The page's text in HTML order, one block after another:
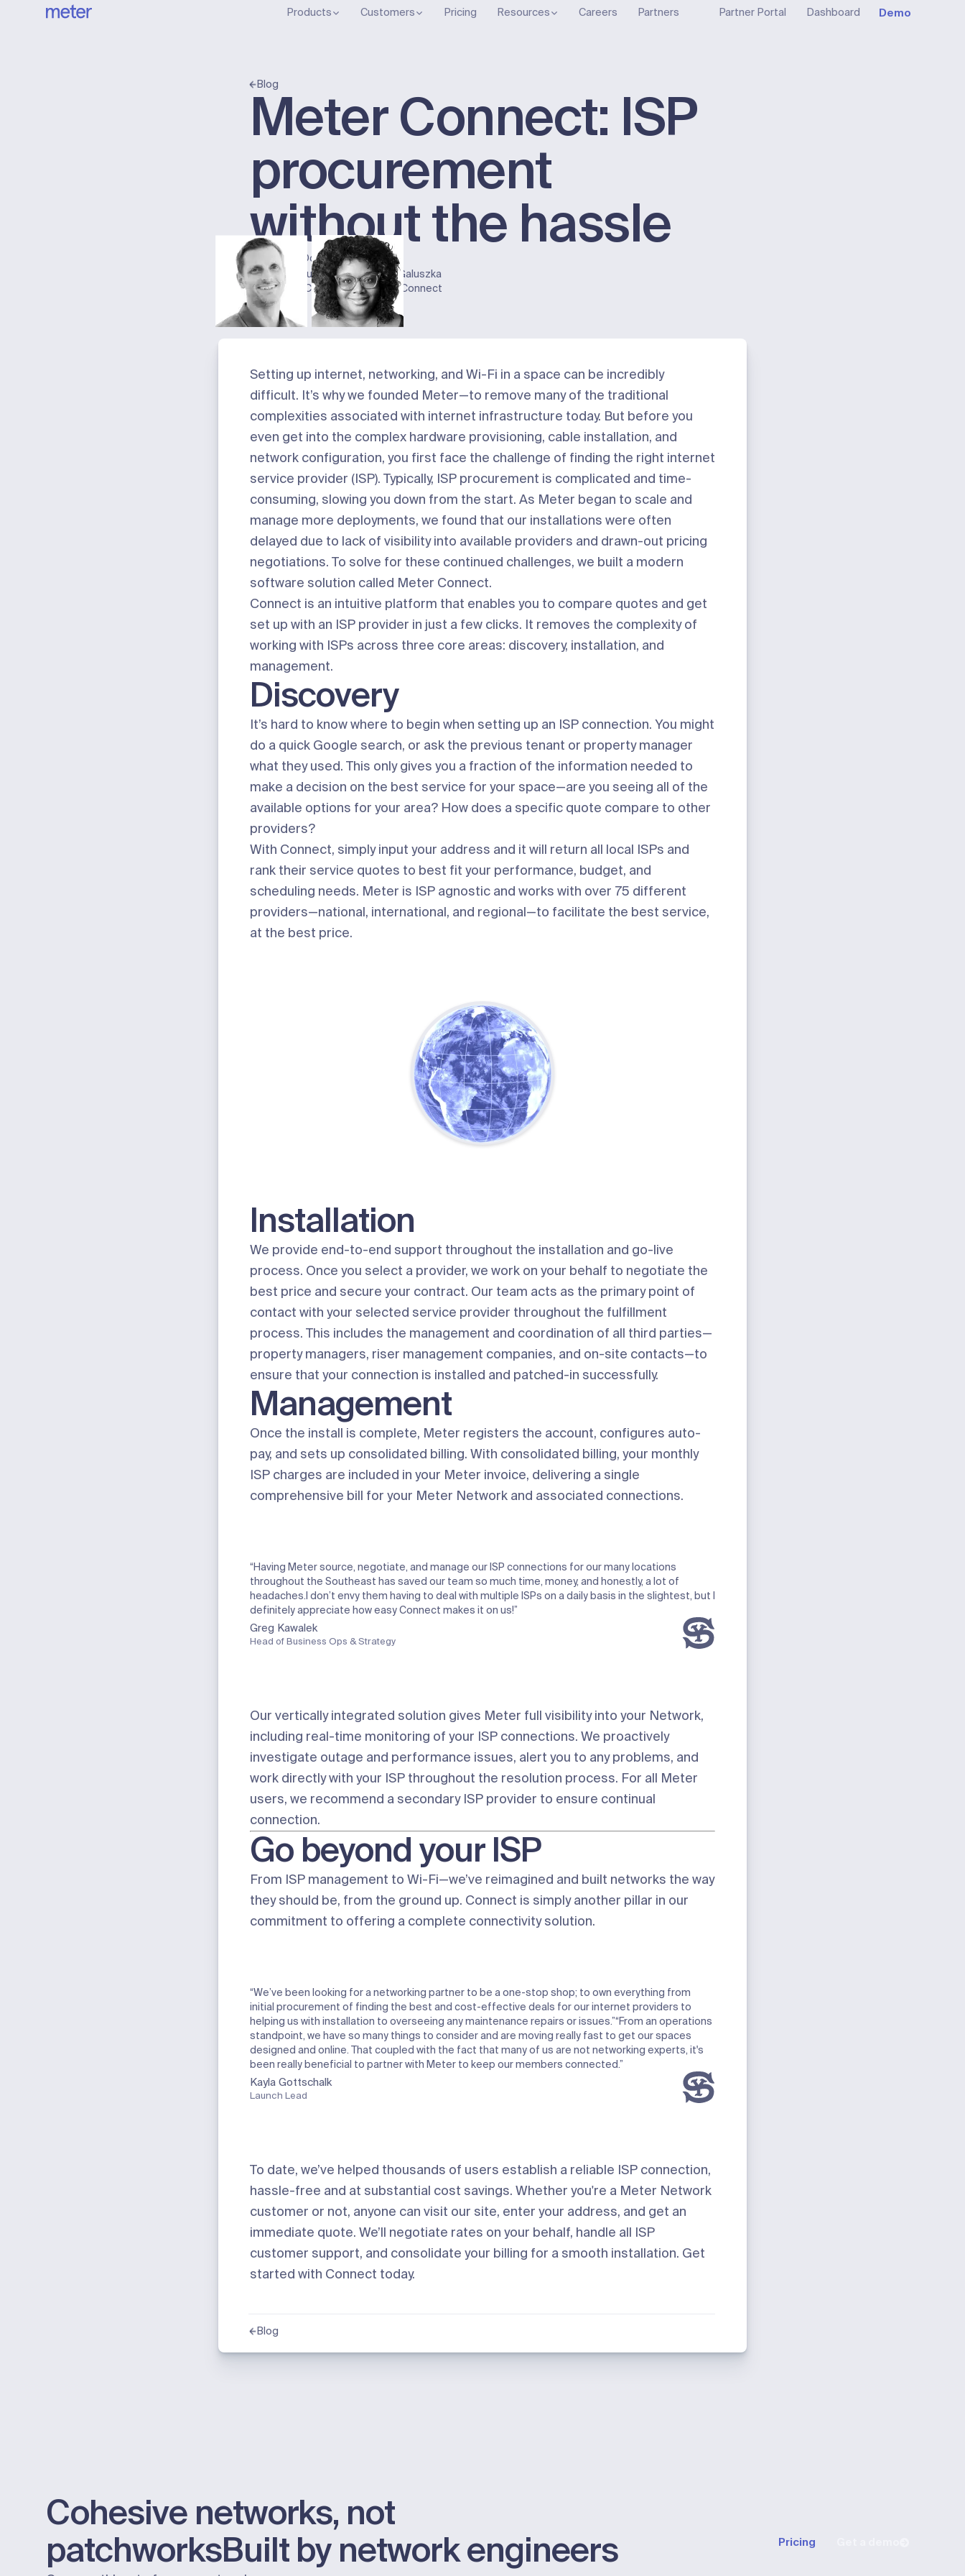
Products Customers Pricing Resources Careers Partners Partner Portal Dashboard Demo
Blog
Meter Connect: ISP
procurement
without the hassle
Published:
October 2, 2024
Chad Burton
Meter Connect
Gayla Galuszka
Meter Connect
Setting up internet, networking, and Wi-Fi in a space can be incredibly
difficult. It’s why we founded Meter—to remove many of the traditional
complexities associated with internet infrastructure today. But before you
even get into the complex hardware provisioning, cable installation, and
network configuration, you first face the challenge of finding the right internet
service provider (ISP). Typically, ISP procurement is complicated and time-
consuming, slowing you down from the start. As Meter began to scale and
manage more deployments, we found that our installations were often
delayed due to lack of visibility into available providers and drawn-out pricing
negotiations. To solve for these continued challenges, we built a modern
software solution called Meter Connect.
Connect is an intuitive platform that enables you to compare quotes and get
set up with an ISP provider in just a few clicks. It removes the complexity of
working with ISPs across three core areas: discovery, installation, and
management.
Discovery
It’s hard to know where to begin when setting up an ISP connection. You might
do a quick Google search, or ask the previous tenant or property manager
what they used. This only gives you a fraction of the information needed to
make a decision on the best service for your space—are you seeing all of the
available options for your area? How does a specific quote compare to other
providers?
With Connect, simply input your address and it will return all local ISPs and
rank their service quotes to best fit your performance, budget, and
scheduling needs. Meter is ISP agnostic and works with over 75 different
providers—national, international, and regional—to facilitate the best service,
at the best price.
Installation
We provide end-to-end support throughout the installation and go-live
process. Once you select a provider, we work on your behalf to negotiate the
best price and secure your contract. Our team acts as the primary point of
contact with your selected service provider throughout the fulfillment
process. This includes the management and coordination of all third parties—
property managers, riser management companies, and on-site contacts—to
ensure that your connection is installed and patched-in successfully.
Management
Once the install is complete, Meter registers the account, configures auto-
pay, and sets up consolidated billing. With consolidated billing, your monthly
ISP charges are included in your Meter invoice, delivering a single
comprehensive bill for your Meter Network and associated connections.
“Having Meter source, negotiate, and manage our ISP connections for our many locations
throughout the Southeast has saved our team so much time, money, and honestly, a lot of
headaches.I don’t envy them having to deal with multiple ISPs on a daily basis in the slightest, but I
definitely appreciate how easy Connect makes it on us!”
Greg Kawalek
Head of Business Ops & Strategy
Our vertically integrated solution gives Meter full visibility into your Network,
including real-time monitoring of your ISP connections. We proactively
investigate outage and performance issues, alert you to any problems, and
work directly with your ISP throughout the resolution process. For all Meter
users, we recommend a secondary ISP provider to ensure continual
connection.
Go beyond your ISP
From ISP management to Wi-Fi—we’ve reimagined and built networks the way
they should be, from the ground up. Connect is simply another pillar in our
commitment to offering a complete connectivity solution.
“We’ve been looking for a networking partner to be a one-stop shop; to own everything from
initial procurement of finding the best and cost-effective deals for our internet providers to
helping us with installation to overseeing any maintenance repairs or issues.”“From an operations
standpoint, we have so many things to consider and are moving really fast to get our spaces
designed and online. That coupled with the fact that many of us are not networking experts, it's
been really beneficial to partner with Meter to keep our members connected.”
Kayla Gottschalk
Launch Lead
To date, we’ve helped thousands of users establish a reliable ISP connection,
hassle-free and at substantial cost savings. Whether you're a Meter Network
customer or not, anyone can visit our site, enter your address, and get an
immediate quote. We’ll negotiate rates on your behalf, handle all ISP
customer support, and consolidate your billing for a smooth installation. Get
started with Connect today.
Blog
Cohesive networks, not
patchworksBuilt by network engineers Pricing